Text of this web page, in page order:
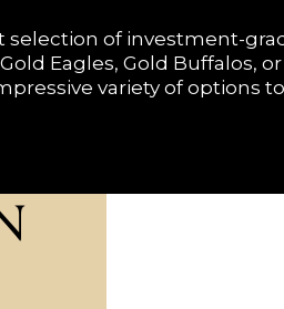
of investment-
Eagles, Gold Buffalos,
variety of options